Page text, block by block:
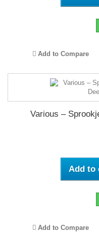
Add to Compare
Various ‎–
Add to
Add to Compare